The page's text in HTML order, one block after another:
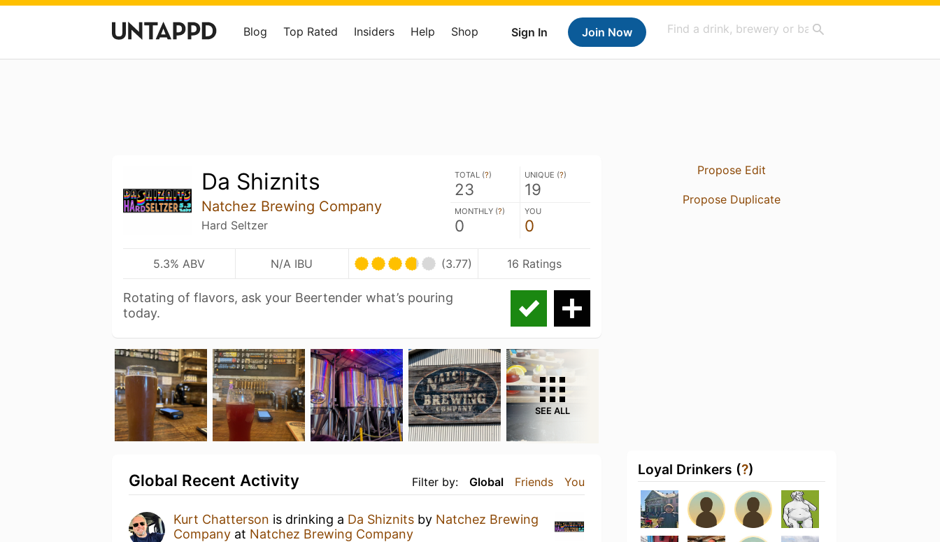
Sign In Join Now
Blog Top Rated Insiders Help Shop
Da Shiznits
Natchez Brewing Company
Hard Seltzer
TOTAL (?)
23
UNIQUE (?)
19
MONTHLY (?)
0
YOU
0
5.3% ABV N/A IBU (3.77) 16 Ratings
Rotating of flavors, ask your Beertender what’s pouring
today.
SEE ALL
Filter by: Global Friends You
Global Recent Activity
Kurt Chatterson is drinking a Da Shiznits by Natchez Brewing
Company at Natchez Brewing Company
Propose Edit
Propose Duplicate
Loyal Drinkers (?)